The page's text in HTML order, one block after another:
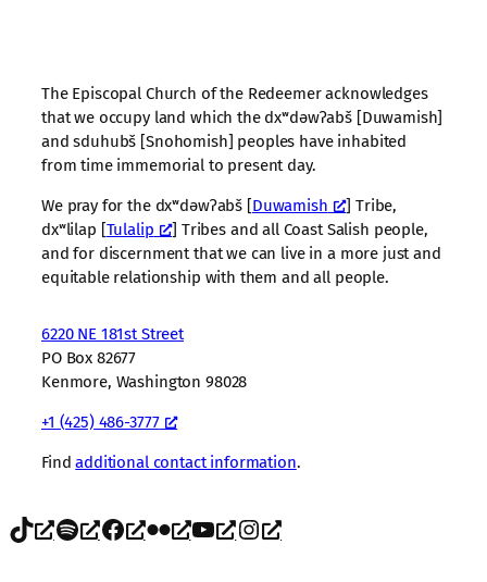
The Episcopal Church of the Redeemer acknowledges
that we occupy land which the dxʷdəwʔabš [Duwamish]
and sduhubš [Snohomish] peoples have inhabited
from time immemorial to present day.
We pray for the dxʷdəwʔabš [Duwamish
] Tribe,
dxʷlilap [Tulalip
] Tribes and all Coast Salish people,
and for discernment that we can live in a more just and
equitable relationship with them and all people.
6220 NE 181st Street
PO Box 82677
Kenmore, Washington 98028
+1 (425) 486-3777
Findadditional contact information.
TikTok Spotify Facebook Flickr YouTube Instagram